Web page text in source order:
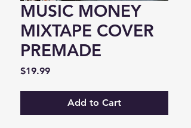
MUSIC MONEY
MIXTAPE COVER
PREMADE
$19.99Price
Add to Cart